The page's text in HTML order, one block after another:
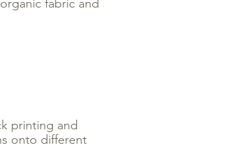
fabric and
printing and
onto different